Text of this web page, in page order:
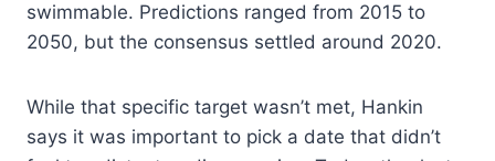
swimmable. Predictions ranged from 2015 to
2050, but the consensus settled around 2020.
While that specific target wasn’t met, Hankin
says it was important to pick a date that didn’t